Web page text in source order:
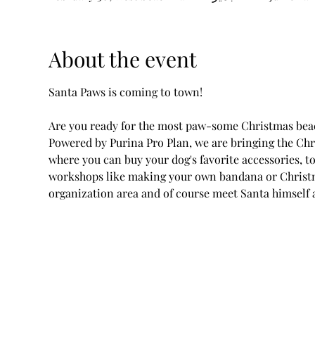
About the event
Santa Paws is coming to town!
Are you ready for the most paw-some Christmas
Powered by Purina Pro Plan, we are bringing the
where you can buy your dog's favorite
workshops like making your own bandana or
organization area and of course meet Santa